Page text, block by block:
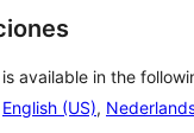
available in the
English (US),